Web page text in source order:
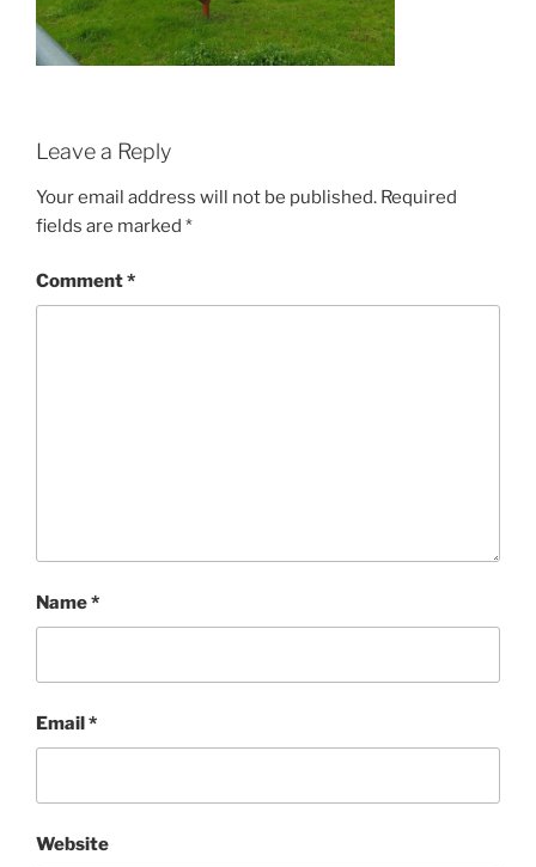
Leave a Reply
Your email address will not be published. Required
fields are marked *
Comment*
Name*
Email*
Website